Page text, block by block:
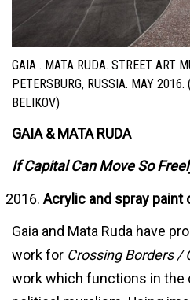
GAIA . MATA RUDA. STREET ART
PETERSBURG, RUSSIA. MAY
BELIKOV)
GAIA & MATA RUDA
If Capital Can Move So
Acrylic and spray paint
Gaia and Mata Ruda have
work for Crossing Borders /
work which functions in the